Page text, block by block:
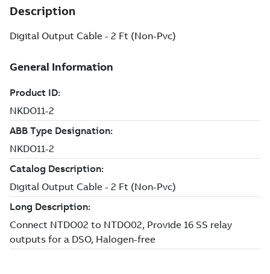
Description
Digital Output Cable - 2 Ft (Non-Pvc)